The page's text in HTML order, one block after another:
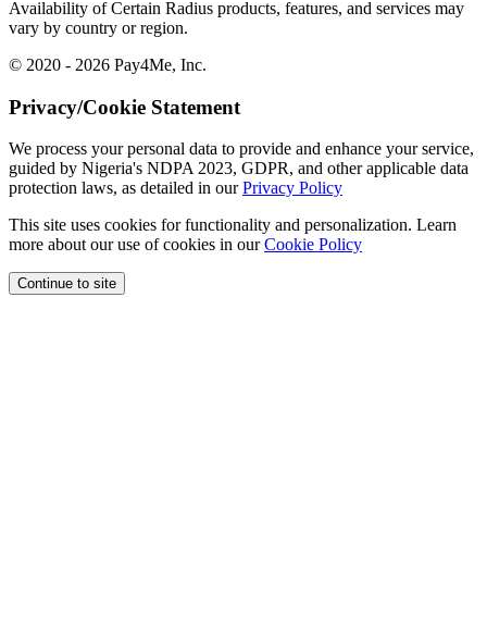
Availability of Certain Radius products, features, and services may
vary by country or region.
© 2020 - 2026 Pay4Me, Inc.
Privacy/Cookie Statement
We process your personal data to provide and enhance your service,
guided by Nigeria's NDPA 2023, GDPR, and other applicable data
protection laws, as detailed in ourPrivacy Policy
This site uses cookies for functionality and personalization. Learn
more about our use of cookies in ourCookie Policy
Continue to site